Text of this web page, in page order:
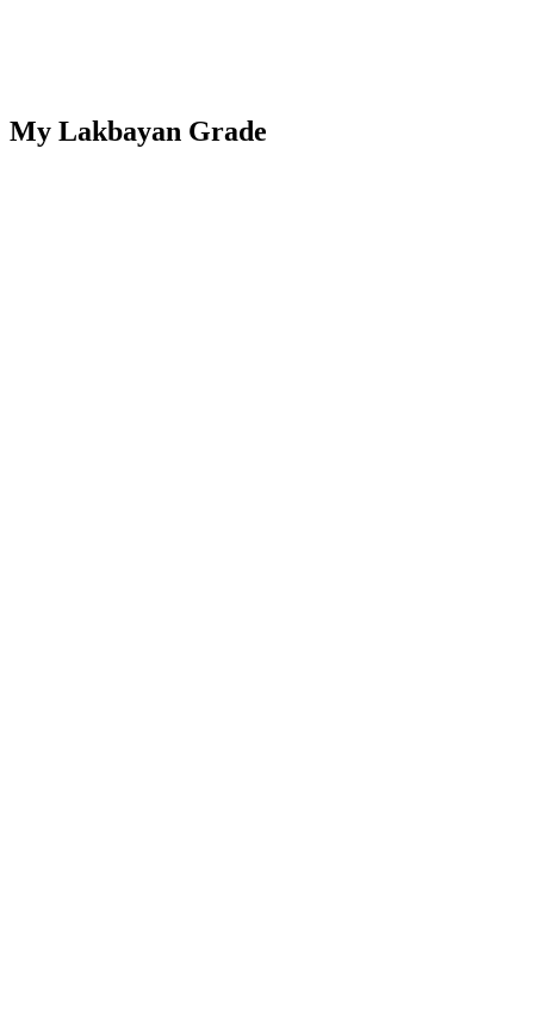
My Lakbayan Grade